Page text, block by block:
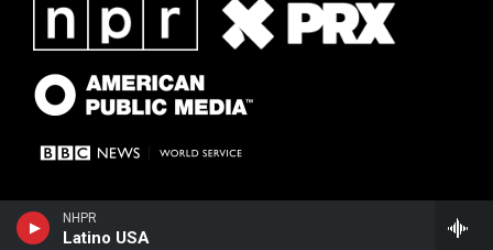
NHPR
Latino USA